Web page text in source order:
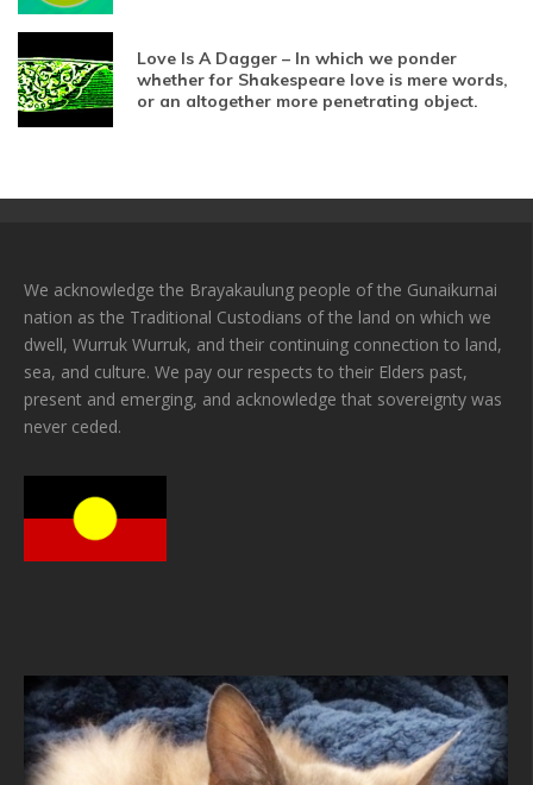
Love Is A Dagger – In which we ponder
whether for Shakespeare love is mere words,
or an altogether more penetrating object.
We acknowledge the Brayakaulung people of the Gunaikurnai
nation as the Traditional Custodians of the land on which we
dwell, Wurruk Wurruk, and their continuing connection to land,
sea, and culture. We pay our respects to their Elders past,
present and emerging, and acknowledge that sovereignty was
never ceded.